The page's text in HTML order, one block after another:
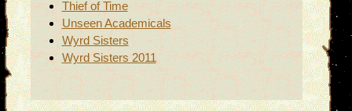
Thief of Time
Unseen Academicals
Wyrd Sisters
Wyrd Sisters 2011